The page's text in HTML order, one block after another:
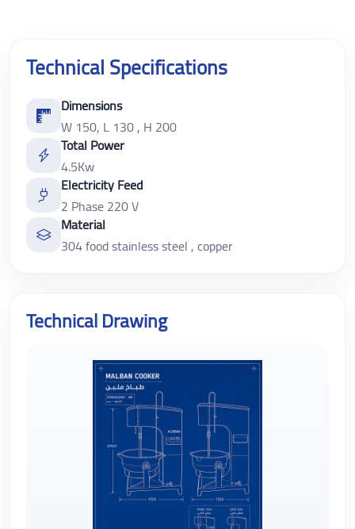
Technical Specifications
Dimensions
W 150, L 130 , H 200
Total Power
4.5Kw
Electricity Feed
2 Phase 220 V
Material
304 food stainless steel , copper
Technical Drawing